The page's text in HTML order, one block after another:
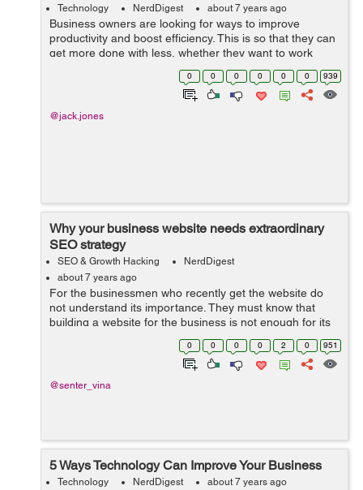
Technology NerdDigest about 7 years ago
Business owners are looking for ways to improve
productivity and boost efficiency. This is so that they can
get more done with less, whether they want to work
fewer hours themselves or avoid having to add people.
Businesses are considering both l...
0 0 0 0 0 0 939
@jack.jones
Why your business website needs extraordinary
SEO strategy
SEO & Growth Hacking
NerdDigest
about 7 years ago
For the businessmen who recently get the website do
not understand its importance. They must know that
building a website for the business is not enough for its
success. There are many online and offline marketing
activities that can build a stro...
0 0 0 0 2 0 951
@senter_vina
5 Ways Technology Can Improve Your Business
Technology NerdDigest about 7 years ago